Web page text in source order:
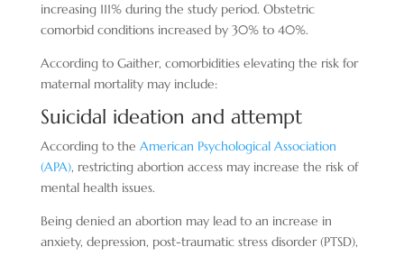
increasing 111% during the study period. Obstetric
comorbid conditions increased by 30% to 40%.
According to Gaither, comorbidities elevating the risk for
maternal mortality may include:
Suicidal ideation and attempt
According to the American Psychological Association
(APA), restricting abortion access may increase the risk of
mental health issues.
Being denied an abortion may lead to an increase in
anxiety, depression, post-traumatic stress disorder (PTSD),